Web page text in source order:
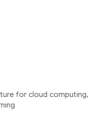
for cloud computing,